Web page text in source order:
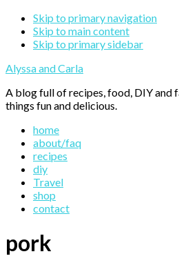
Skip to primary navigation
Skip to main content
Skip to primary sidebar
Alyssa and Carla
A blog full of recipes, food, DIY and
things fun and delicious.
home
about/faq
recipes
diy
Travel
shop
contact
pork